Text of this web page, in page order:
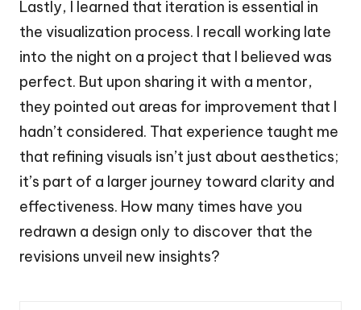
Lastly, I learned that iteration is essential in
the visualization process. I recall working late
into the night on a project that I believed was
perfect. But upon sharing it with a mentor,
they pointed out areas for improvement that I
hadn’t considered. That experience taught me
that refining visuals isn’t just about aesthetics;
it’s part of a larger journey toward clarity and
effectiveness. How many times have you
redrawn a design only to discover that the
revisions unveil new insights?